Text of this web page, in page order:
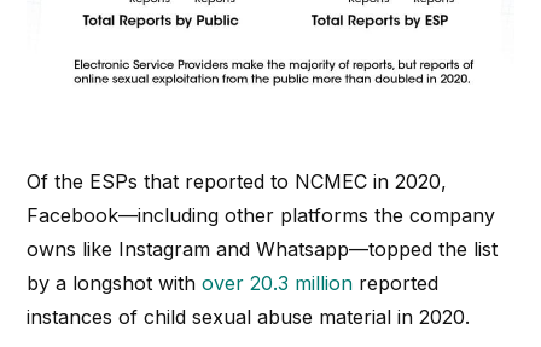
Of the ESPs that reported to NCMEC in 2020,
Facebook—including other platforms the company
owns like Instagram and Whatsapp—topped the list
by a longshot withover 20.3 million reported
instances of child sexual abuse material in 2020.